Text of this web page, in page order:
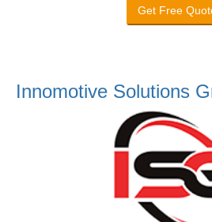
Get Free
Innomotive Solutions